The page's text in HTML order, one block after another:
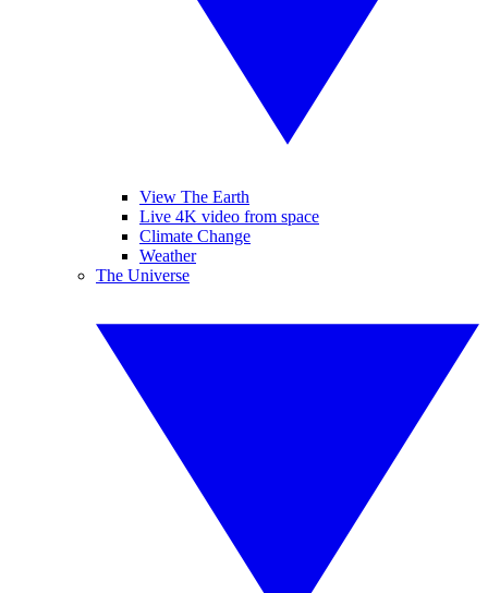
View The Earth
Live 4K video from space
Climate Change
Weather
The Universe